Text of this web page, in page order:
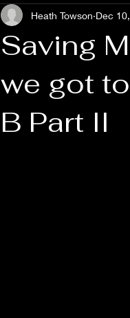
Saving
we got
B Part II
Heath Towson Dec